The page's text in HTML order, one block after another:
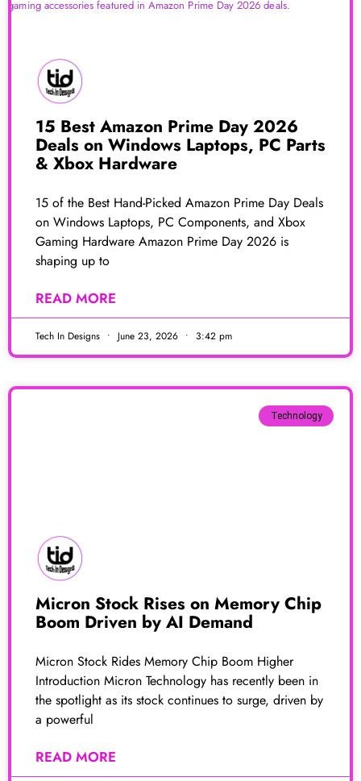
15 Best Amazon Prime Day 2026
Deals on Windows Laptops, PC Parts
& Xbox Hardware
15 of the Best Hand-Picked Amazon Prime Day Deals
on Windows Laptops, PC Components, and Xbox
Gaming Hardware Amazon Prime Day 2026 is
shaping up to
READ MORE
Tech In Designs June 23, 2026 3:42 pm
Technology
Micron Stock Rises on Memory Chip
Boom Driven by AI Demand
Micron Stock Rides Memory Chip Boom Higher
Introduction Micron Technology has recently been in
the spotlight as its stock continues to surge, driven by
a powerful
READ MORE